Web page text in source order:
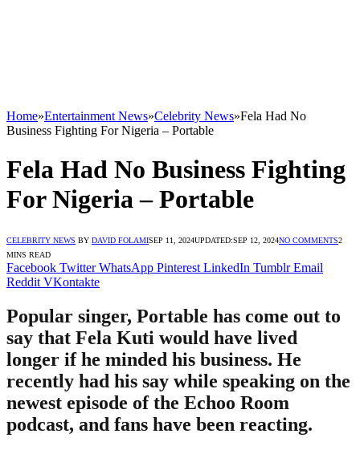
Home»Entertainment News»Celebrity News»Fela Had No
Business Fighting For Nigeria – Portable
Fela Had No Business Fighting
For Nigeria – Portable
CELEBRITY NEWS BY DAVID FOLAMISEP 11, 2024UPDATED:SEP 12, 2024NO COMMENTS2
MINS READ
Facebook Twitter WhatsApp Pinterest LinkedIn Tumblr Email
Reddit VKontakte
Popular singer, Portable has come out to
say that Fela Kuti would have lived
longer if he minded his business. He
recently had his say while speaking on the
newest episode of the Echoo Room
podcast, and fans have been reacting.